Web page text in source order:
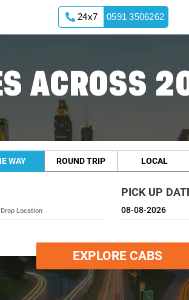
24x7 0591 3506262
ACROSS
WAY ROUND TRIP LOCAL
PICK UP
EXPLORE CABS